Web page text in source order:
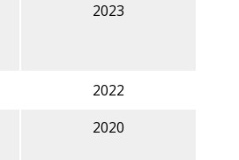
2023
2022
2020